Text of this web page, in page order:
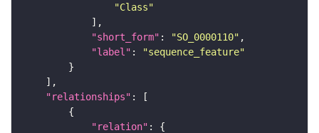
"Class"
"short_form" : "SO_0000110"
"label" :
"sequence_feature"
"relationships"
"relation"